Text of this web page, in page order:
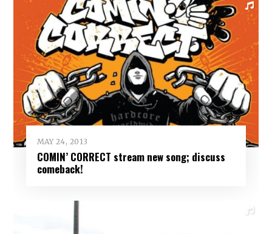
MAY 24, 2013
COMIN’ CORRECT stream new song; discuss
comeback!